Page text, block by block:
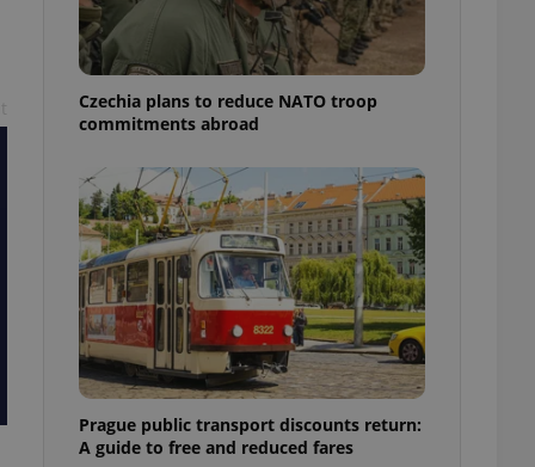
Czechia plans to reduce NATO troop
commitments abroad
Prague public transport discounts return:
A guide to free and reduced fares
best practices
advertisers of a
is necessary to
presence and
triggered on
of user
to ensure
and to ensure
users of
that
and informs
This is
information
service
preferences.
cookie
article usage